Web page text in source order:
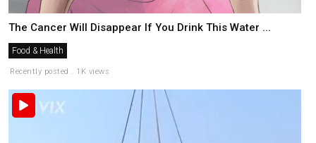
The Cancer Will Disappear If You Drink This Water ...
Food & Health
Recently posted . 1K views